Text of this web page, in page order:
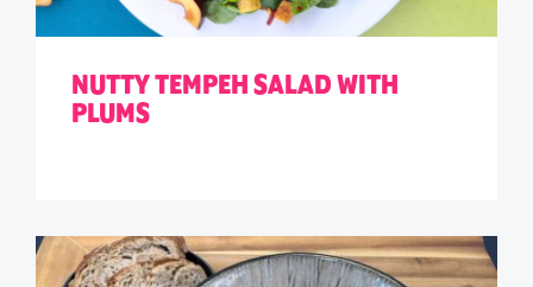
NUTTY TEMPEH SALAD WITH
PLUMS